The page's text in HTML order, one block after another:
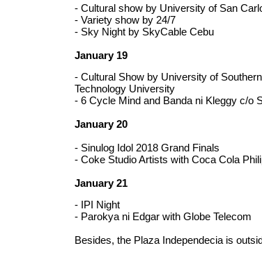
- Cultural show by University of San
- Variety show by 24/7
- Sky Night by SkyCable Cebu
January 19
- Cultural Show by University of
Technology University
- 6 Cycle Mind and Banda ni Kleggy c/o
January 20
- Sinulog Idol 2018 Grand Finals
- Coke Studio Artists with Coca Cola
January 21
- IPI Night
- Parokya ni Edgar with Globe Telecom
Besides, the Plaza Independecia is